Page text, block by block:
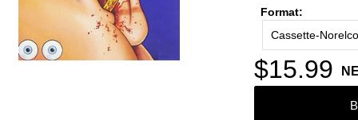
Format:
Cassette-Norelco
$15.99